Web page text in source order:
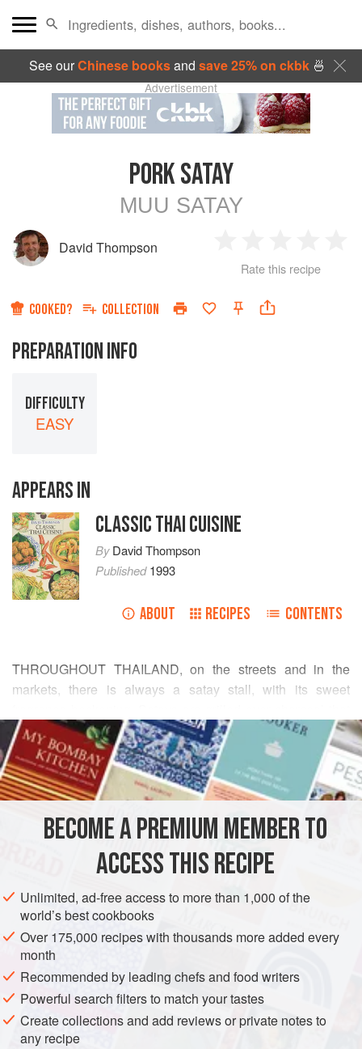
See ourChinese booksand save 25% on ckbk🍜
Advertisement
PORK SATAY
MUU SATAY
David Thompson
Star
2
Stars
3
Stars
4
Rate this recipe
COOKED? COLLECTION
PREPARATION INFO
DIFFICULTY
EASY
APPEARS IN
CLASSIC THAI CUISINE
ByDavid Thompson
Published1993
ABOUT RECIPES CONTENTS
THROUGHOUT THAILAND, on the streets and in the
markets, there is always a satay stall, with its sweet
impregnates the meat with a smoky flavour. Chicken, beef
or prawns may also be used. TheCucumber Relish cuts
the richness of the coconut cream in the satay sauce.
READ MORE
INGREDIENTS
THAILAND STARTER
GLUTEN-FREE
METHOD
BECOME A PREMIUM MEMBER TO
ACCESS THIS RECIPE
Unlimited, ad-free access to more than 1,000 of the
world’s best cookbooks
Over 175,000 recipes with thousands more added every
month
Recommended by leading chefs and food writers
Powerful search filters to match your tastes
Create collections and add reviews or private notes to
any recipe